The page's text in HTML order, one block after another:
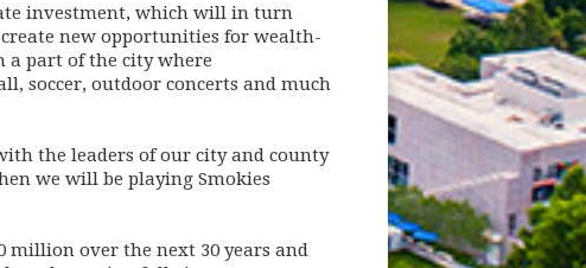
investment, which will in turn
new opportunities for wealth-
part of the city where
soccer, outdoor concerts and much
the leaders of our city and county
we will be playing Smokies
million over the next 30 years and